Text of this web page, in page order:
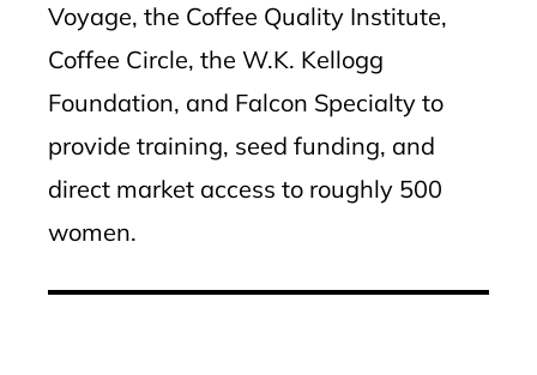
Voyage, the Coffee Quality Institute,
Coffee Circle, the W.K. Kellogg
Foundation, and Falcon Specialty to
provide training, seed funding, and
direct market access to roughly 500
women.